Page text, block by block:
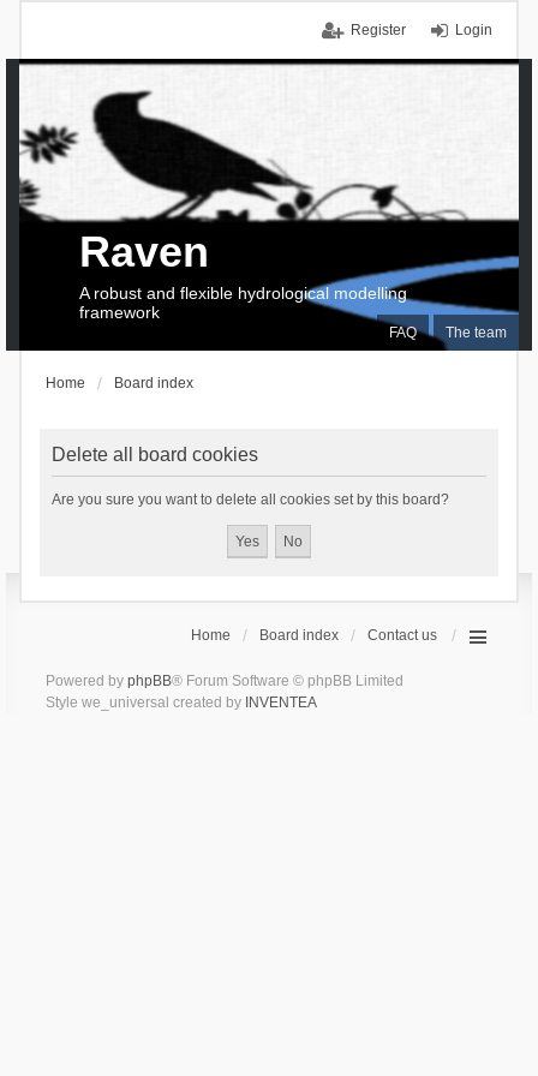
Login
Register
FAQ The team
Raven
A robust and flexible hydrological modelling
framework
Home Board index
Delete all board cookies
Are you sure you want to delete all cookies set by this board?
Home Board index Contact us
Powered by phpBB® Forum Software © phpBB Limited
Style we_universal created by INVENTEA